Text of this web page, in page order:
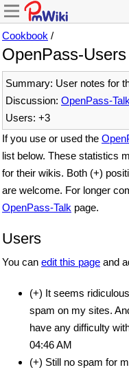
Cookbook /
OpenPass-Users
Summary: User notes for
Discussion: OpenPass-Talk
Users: +3
If you use or used the
list below. These statistics
for their wikis. Both (+)
are welcome. For longer
OpenPass-Talk page.
Users
You can edit this page and
(+) It seems
spam on my sites.
have any difficulty
04:46 AM
(+) Still no spam for